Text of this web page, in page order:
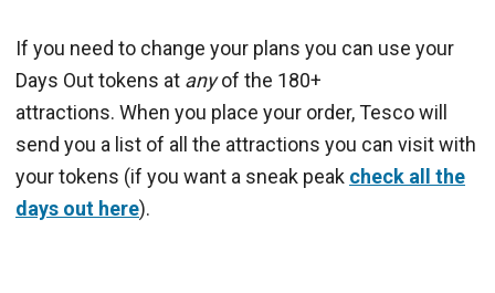
If you need to change your plans you can use your
Days Out tokens at anyof the 180+
attractions. When you place your order, Tesco will
send you a list of all the attractions you can visit with
your tokens (if you want a sneak peak check all the
days out here).